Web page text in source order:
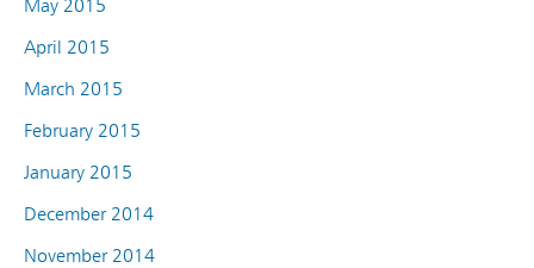
May 2015
April 2015
March 2015
February 2015
January 2015
December 2014
November 2014